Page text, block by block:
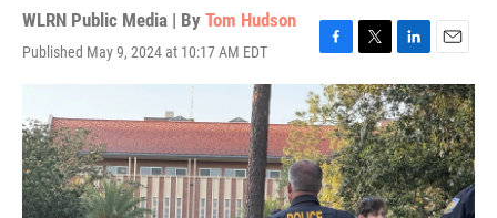
WLRN Public Media | By Tom Hudson
Published May 9, 2024 at 10:17 AM EDT
F
a
c
e
b
o
o
k
T
w
i
t
t
e
r
L
i
n
k
e
d
I
n
E
m
a
i
l